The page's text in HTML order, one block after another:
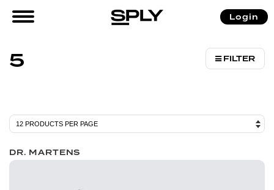
Login
Home / Product Size (US) / 5
5 FILTER
DR. MARTENS